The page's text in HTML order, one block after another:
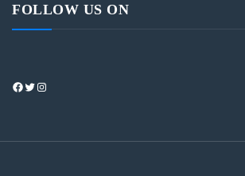
FOLLOW US ON
https://www.facebook.com/profile.php?
Twitter